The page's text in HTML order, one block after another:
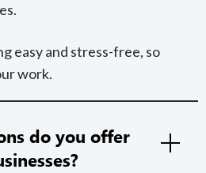
easy and stress-free, so
work.
do you offer